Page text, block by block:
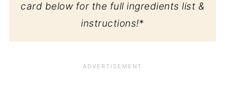
card below for the full ingredients list &
instructions!*